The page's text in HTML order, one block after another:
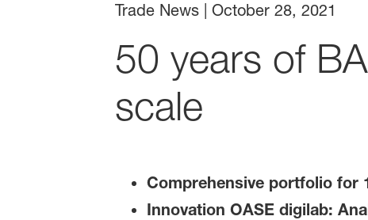
Trade News| October 28, 2021
50 years of
scale
Comprehensive portfolio for
Innovation OASE digilab: